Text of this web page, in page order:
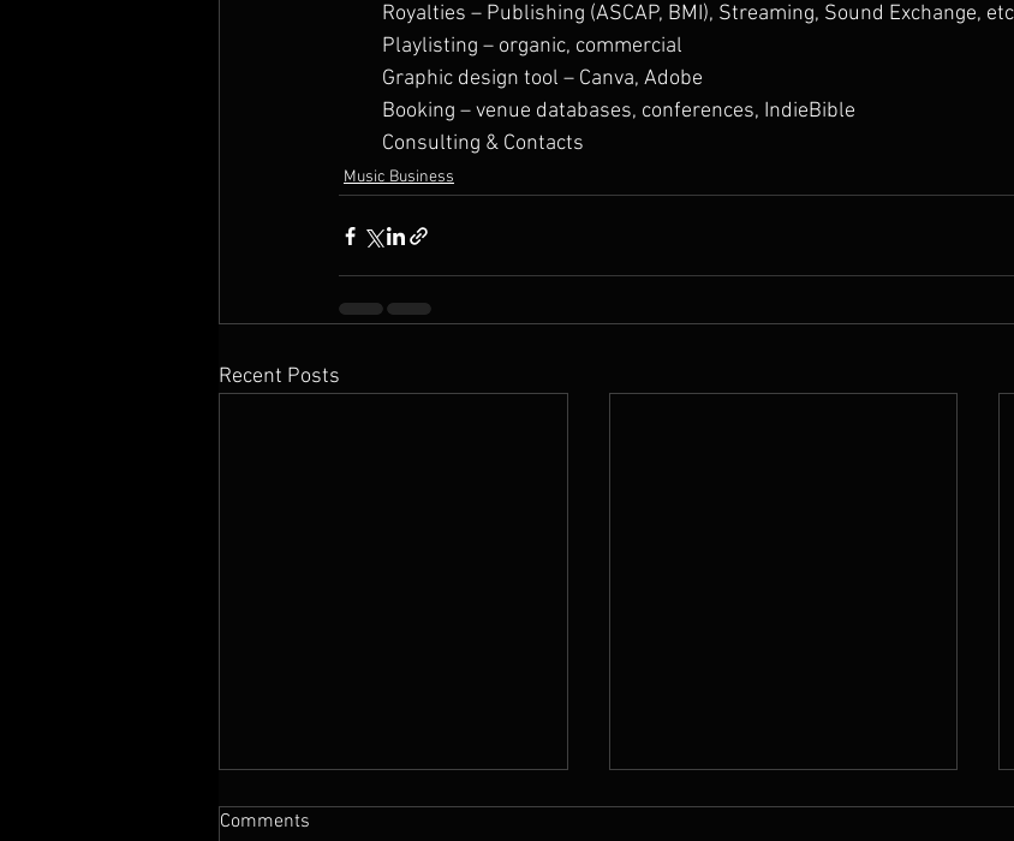
Royalties – Publishing (ASCAP, BMI), Streaming, Sound Exchange, etc
Playlisting – organic, commercial
Graphic design tool – Canva, Adobe
Booking – venue databases, conferences, IndieBible
Consulting & ​Contacts
Music Business
Recent Posts
Comments